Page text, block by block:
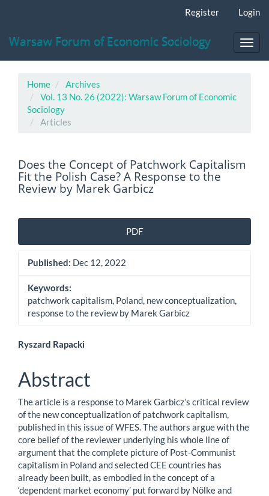
Content
Register Login
Warsaw Forum of Economic Sociology
Home
Archives
Vol. 13 No. 26 (2022): Warsaw Forum of Economic
Sociology
Articles
Does the Concept of Patchwork Capitalism
Fit the Polish Case? A Response to the
Review by Marek Garbicz
Article
Sidebar
PDF
Published: Dec 12, 2022
Keywords:
patchwork capitalism, Poland, new conceptualization,
response to the review by Marek Garbicz
Main
Article
Content
Ryszard Rapacki
Abstract
The article is a response to Marek Garbicz’s critical review
of the new conceptualization of patchwork capitalism,
published in this issue of WFES. The authors argue with the
core belief of the reviewer underlying his whole line of
argument that the complete picture of Post-Communist
capitalism in Poland and selected CEE countries has
already been built, as embodied in the concept of a
‘dependent market economy’ put forward by Nölke and